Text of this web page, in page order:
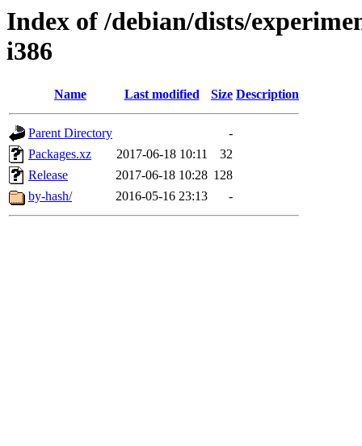
Index of /debian/dists/
i386
Name Last modified Size Description
Parent Directory
-
Packages.xz
2017-06-18 10:11
32
Release
2017-06-18 10:28 128
by-hash/
2016-05-16 23:13 -